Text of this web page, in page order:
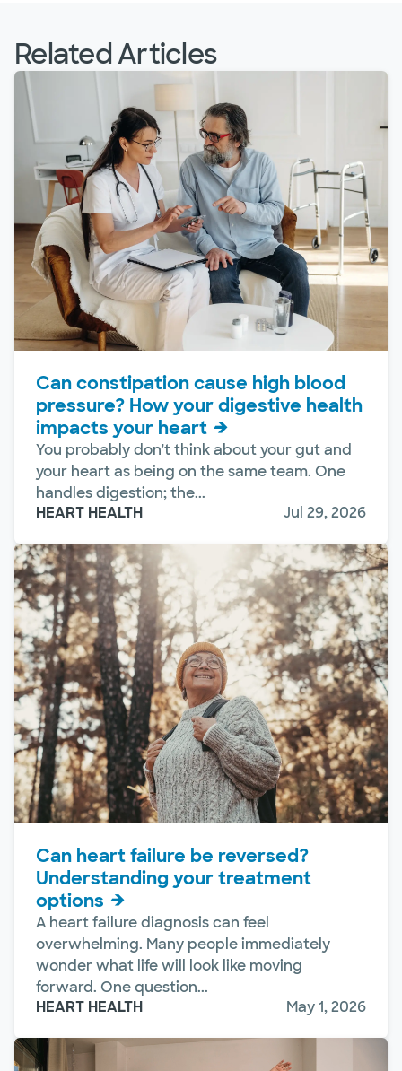
Related Articles
Can constipation cause high blood
pressure? How your digestive health
impacts your heart
You probably don't think about your gut and
your heart as being on the same team. One
handles digestion; the...
HEART HEALTH
Jul 29, 2026
Can heart failure be reversed?
Understanding your treatment
options
A heart failure diagnosis can feel
overwhelming. Many people immediately
wonder what life will look like moving
forward. One question...
HEART HEALTH
May 1, 2026